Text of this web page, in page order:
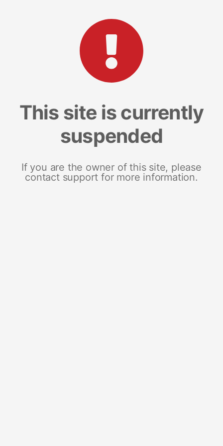
This site is currently
suspended
If you are the owner of this site, please
contact support for more information.